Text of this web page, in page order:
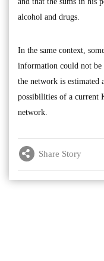
alcohol and drugs.
In the same context,
information could not be
the network is
possibilities of a current
network.
Share Story